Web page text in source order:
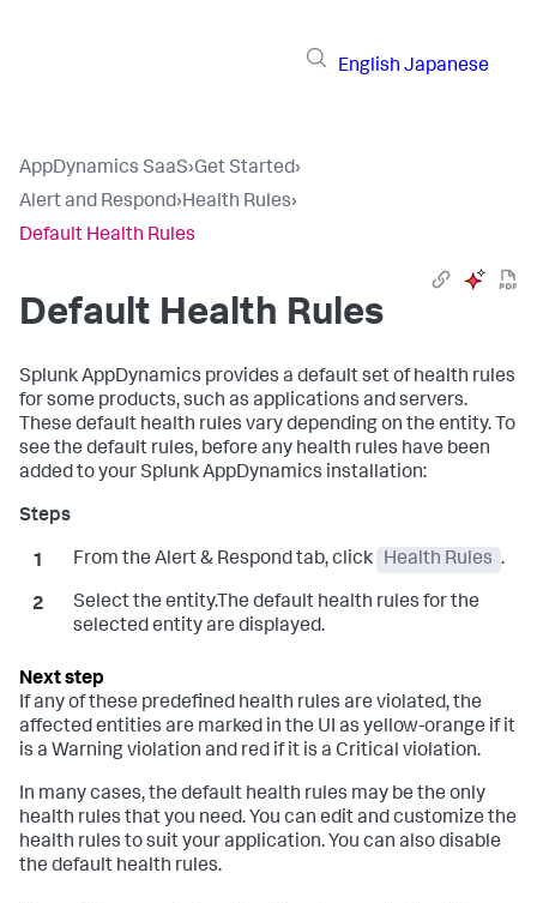
English Japanese
AppDynamics SaaS›Get Started›
Alert and Respond›Health Rules›
Default Health Rules
Default Health Rules
Splunk AppDynamics provides a default set of health rules
for some products, such as applications and servers.
These default health rules vary depending on the entity. To
see the default rules, before any health rules have been
added to yourSplunk AppDynamics installation:
From the Alert & Respond tab, click Health Rules .
Select the entity.The default health rules for the
selected entity are displayed.
If any of these predefined health rules are violated, the
affected entities are marked in the UI as yellow-orange if it
is a Warning violation and red if it is a Critical violation.
In many cases, the default health rules may be the only
health rules that you need. You can edit and customize the
health rules to suit your application. You can also disable
the default health rules.